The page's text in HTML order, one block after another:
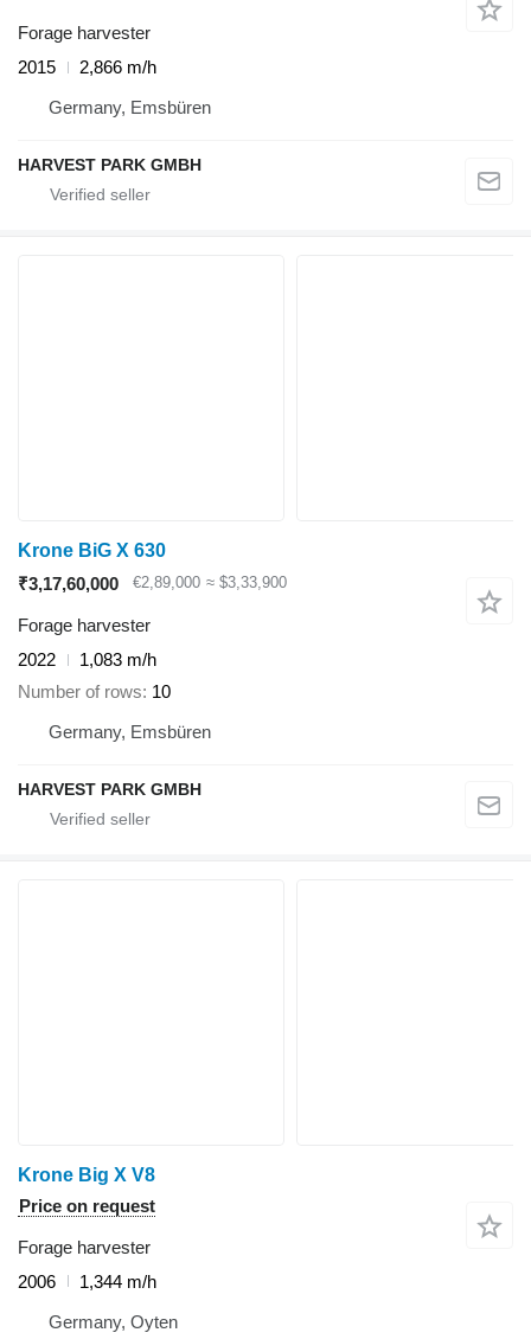
Forage harvester
2015
2,866 m/h
Germany, Emsbüren
HARVEST PARK GMBH
Krone BiG X 630
₹3,17,60,000
€2,89,000 ≈ $3,33,900
Forage harvester
2022
1,083 m/h
Number of rows 10
Germany, Emsbüren
HARVEST PARK GMBH
Krone Big X V8
Price on request
Forage harvester
2006
1,344 m/h
Germany, Oyten